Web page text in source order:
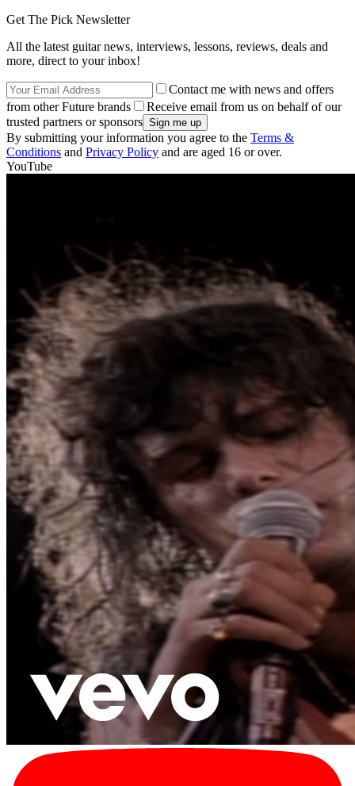
Get The Pick Newsletter
All the latest guitar news, interviews, lessons, reviews, deals and
more, direct to your inbox!
Contact me with news and offers
from other Future brands
Receive email from us on behalf of our
trusted partners or sponsors
By submitting your information you agree to the Terms &
Conditions and Privacy Policy and are aged 16 or over.
YouTube